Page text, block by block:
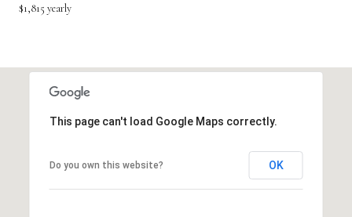
$1,815 yearly
This page can't load Google Maps correctly.
Do you own this website? OK